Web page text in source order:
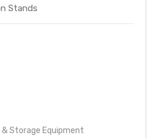
Stands
Storage Equipment